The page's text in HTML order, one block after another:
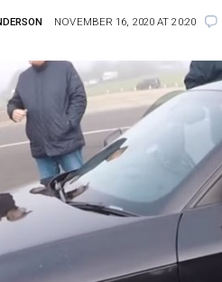
NOVEMBER 16, 2020 AT 20:20